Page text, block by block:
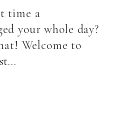
time a
your whole day?
Welcome to